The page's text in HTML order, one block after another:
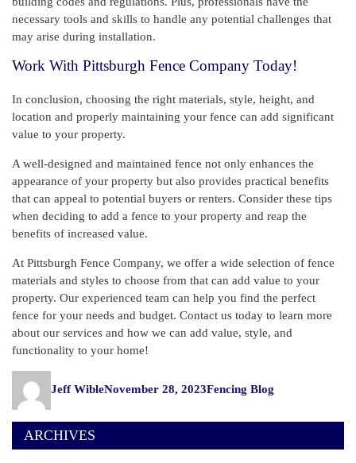
necessary tools and skills to handle any potential challenges that
may arise during installation.
Work With Pittsburgh Fence Company Today!
In conclusion, choosing the right materials, style, height, and
location and properly maintaining your fence can add significant
value to your property.
A well-designed and maintained fence not only enhances the
appearance of your property but also provides practical benefits
that can appeal to potential buyers or renters. Consider these tips
when deciding to add a fence to your property and reap the
benefits of increased value.
At Pittsburgh Fence Company, we offer a wide selection of fence
materials and styles to choose from that can add value to your
property. Our experienced team can help you find the perfect
fence for your needs and budget. Contact us today to learn more
about our services and how we can add value, style, and
functionality to your home!
Jeff Wible
on
November 28, 2023Fencing Blog
ARCHIVES